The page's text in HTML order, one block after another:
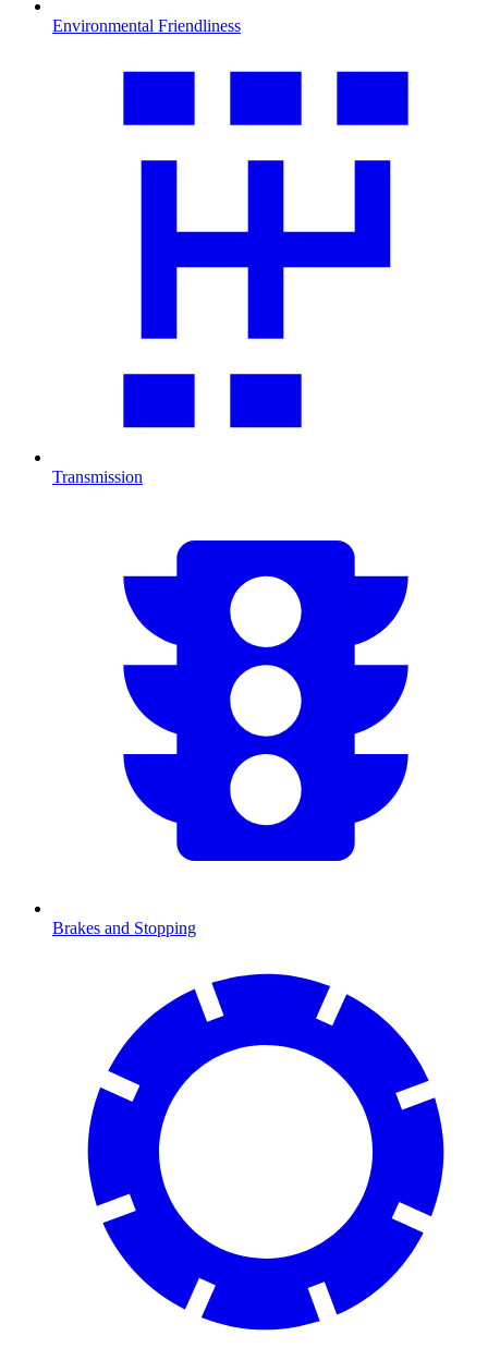
Environmental Friendliness
Transmission
Brakes and Stopping